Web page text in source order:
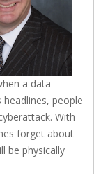
a data
headlines, people
With
forget about
be physically